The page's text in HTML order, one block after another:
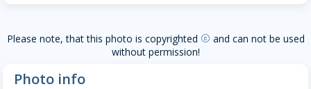
Please note, that this photo is copyrighted copyright and can not be used
without permission!
Photo info